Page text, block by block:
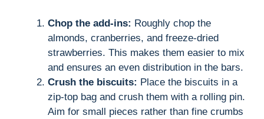
Chop the add-ins: Roughly chop the
almonds, cranberries, and freeze-dried
strawberries. This makes them easier to mix
and ensures an even distribution in the bars.
Crush the biscuits: Place the biscuits in a
zip-top bag and crush them with a rolling pin.
Aim for small pieces rather than fine crumbs